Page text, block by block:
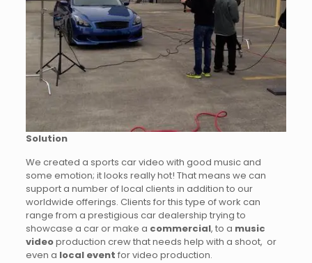
Solution
We created a sports car video with good music and
some emotion; it looks really hot! That means we can
support a number of local clients in addition to our
worldwide offerings. Clients for this type of work can
range from a prestigious car dealership trying to
showcase a car or make a commercial, to a music
videoproduction crew that needs help with a shoot, or
even a local event for video production.